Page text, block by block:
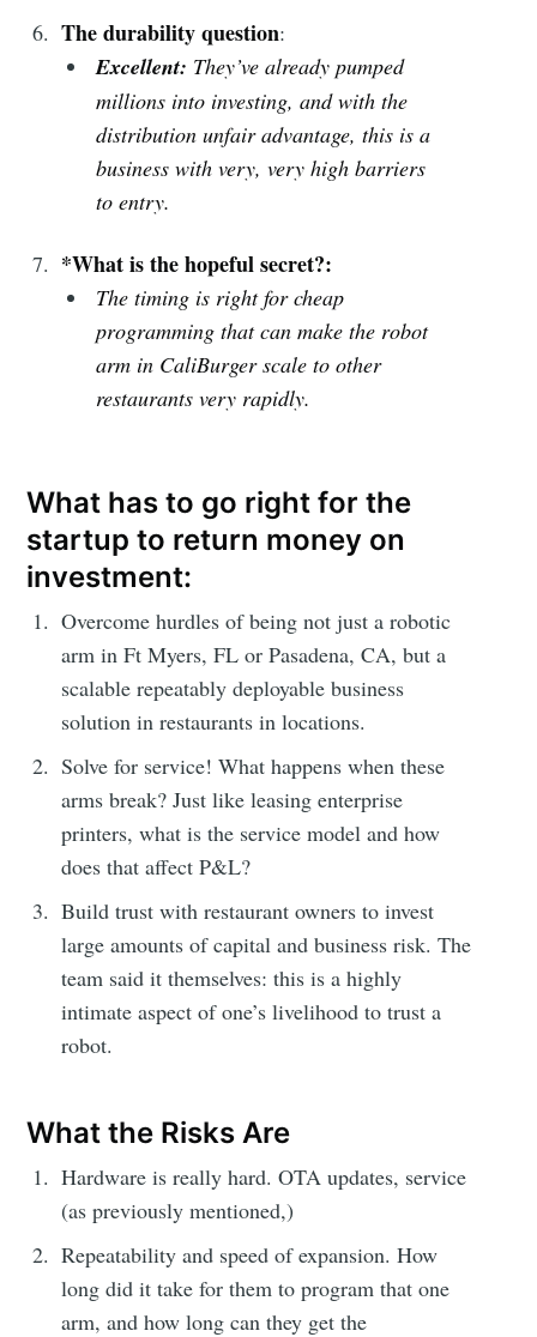
The durability question:
Excellent: They’ve already pumped
millions into investing, and with the
distribution unfair advantage, this is a
business with very, very high barriers
to entry.
*What is the hopeful secret?:
The timing is right for cheap
programming that can make the robot
arm in CaliBurger scale to other
restaurants very rapidly.
What has to go right for the
startup to return money on
investment:
Overcome hurdles of being not just a robotic
arm in Ft Myers, FL or Pasadena, CA, but a
scalable repeatably deployable business
solution in restaurants in locations.
Solve for service! What happens when these
arms break? Just like leasing enterprise
printers, what is the service model and how
does that affect P&L?
Build trust with restaurant owners to invest
large amounts of capital and business risk. The
team said it themselves: this is a highly
intimate aspect of one’s livelihood to trust a
robot.
What the Risks Are
Hardware is really hard. OTA updates, service
(as previously mentioned,)
Repeatability and speed of expansion. How
long did it take for them to program that one
arm, and how long can they get the